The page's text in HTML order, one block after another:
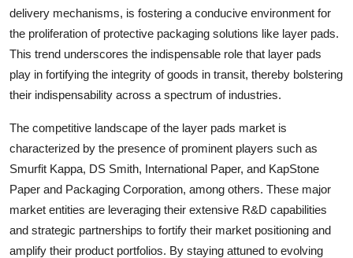
delivery mechanisms, is fostering a conducive environment for
the proliferation of protective packaging solutions like layer pads.
This trend underscores the indispensable role that layer pads
play in fortifying the integrity of goods in transit, thereby bolstering
their indispensability across a spectrum of industries.
The competitive landscape of the layer pads market is
characterized by the presence of prominent players such as
Smurfit Kappa, DS Smith, International Paper, and KapStone
Paper and Packaging Corporation, among others. These major
market entities are leveraging their extensive R&D capabilities
and strategic partnerships to fortify their market positioning and
amplify their product portfolios. By staying attuned to evolving